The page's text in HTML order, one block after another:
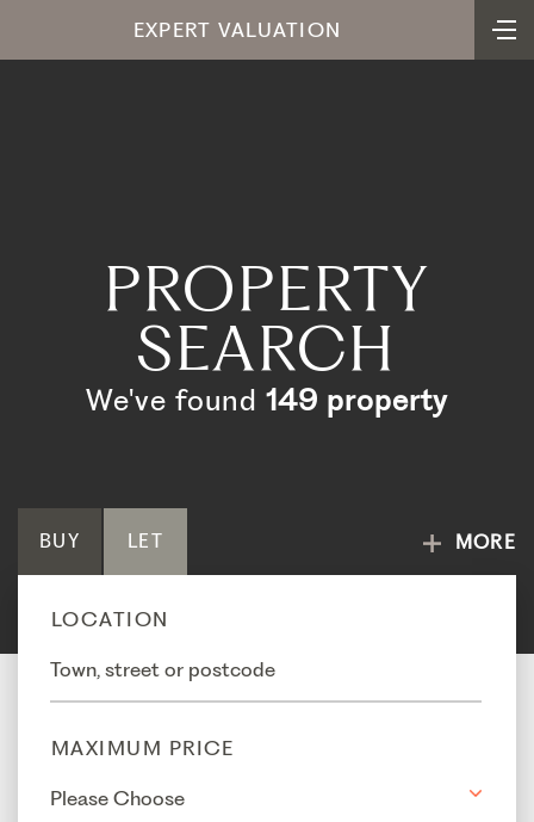
EXPERT VALUATION
PROPERTY
SEARCH
We've found 149 property
BUY LET MORE
LOCATION
MAXIMUM PRICE